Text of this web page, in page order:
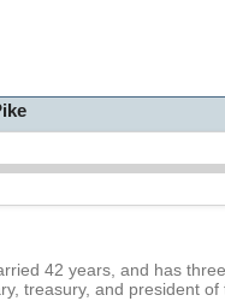
,
m
n
t
,
4
42 years, and has
treasury, and president